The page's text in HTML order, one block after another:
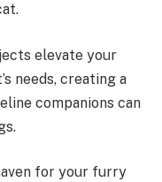
elevate your
needs, creating a
companions can
for your furry